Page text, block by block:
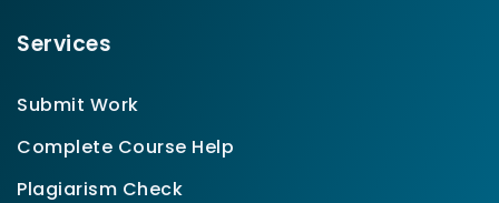
Services
Submit Work
Complete Course Help
Plagiarism Check